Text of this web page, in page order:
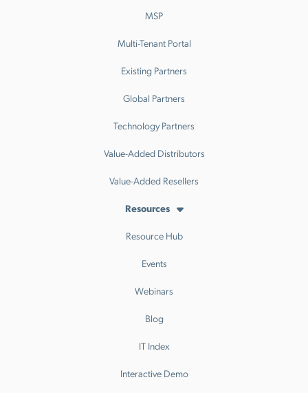
MSP
Multi-Tenant Portal
Existing Partners
Global Partners
Technology Partners
Value-Added Distributors
Value-Added Resellers
Resources
Resource Hub
Events
Webinars
Blog
IT Index
Interactive Demo